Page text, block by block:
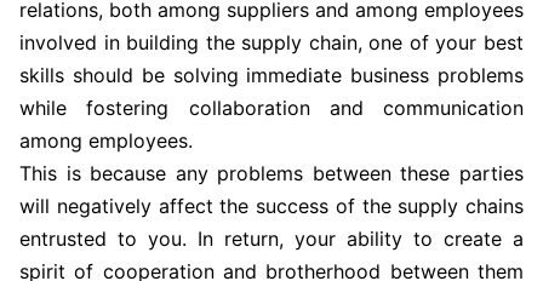
relations, both among suppliers and among employees
involved in building the supply chain, one of your best
skills should be solving immediate business problems
while fostering collaboration and communication
among employees.
This is because any problems between these parties
will negatively affect the success of the supply chains
entrusted to you. In return, your ability to create a
spirit of cooperation and brotherhood between them